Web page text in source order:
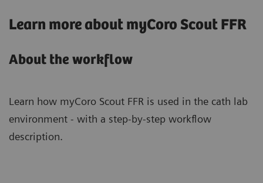
Learn more about myCoro Scout FFR
About the workflow
Learn how myCoro Scout FFR is used in the cath lab
environment - with a step-by-step workflow
description.